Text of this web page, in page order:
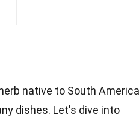
native to South
dishes. Let's dive into